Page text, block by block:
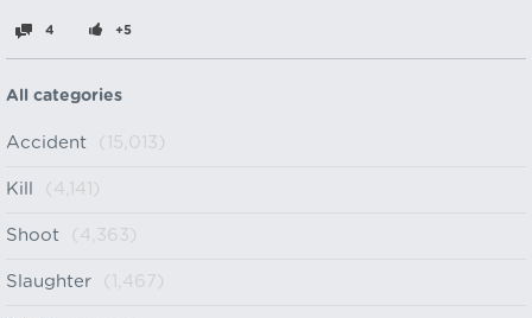
4 +5
All categories
Accident (15,013)
Kill (4,141)
Shoot (4,363)
Slaughter (1,467)